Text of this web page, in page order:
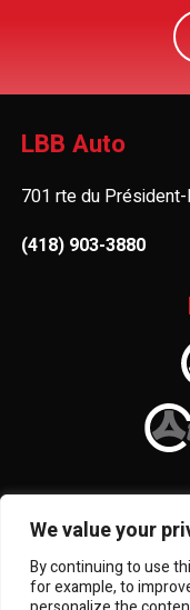
We value your
By continuing to use
for example, to
LBB Auto
701 rte du Président-
(418) 903-3880